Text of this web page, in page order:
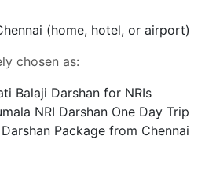
(home, hotel, or airport)
chosen as:
Balaji Darshan for NRIs
NRI Darshan One Day Trip
Package from Chennai